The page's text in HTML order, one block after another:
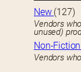
New (127)
Vendors
unused)
Non-Fiction
Vendors